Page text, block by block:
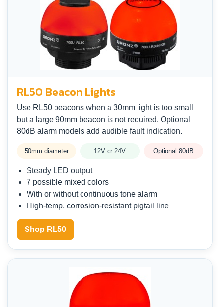
RL50 Beacon Lights
Use RL50 beacons when a 30mm light is too small
but a large 90mm beacon is not required. Optional
80dB alarm models add audible fault indication.
50mm diameter 12V or 24V Optional 80dB
Steady LED output
7 possible mixed colors
With or without continuous tone alarm
High-temp, corrosion-resistant pigtail line
Shop RL50